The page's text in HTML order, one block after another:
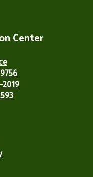
Center
2019